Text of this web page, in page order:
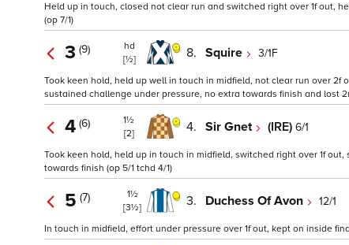
Held up in touch, closed not clear run and switched right over 1f out,
(op 7/1)
3 (9)
hd
[½]
8. Squire 3/1F
Took keen hold, held up well in touch in midfield, not clear run over
sustained challenge under pressure, no extra towards finish and lost
4 (6)
1½
[2]
4. Sir Gnet (IRE) 6/1
Took keen hold, held up in touch in midfield, switched right over 1f
towards finish (op 5/1 tchd 4/1)
5 (7)
1½
[3½]
3. Duchess Of Avon 12/1
In touch in midfield, effort under pressure over 1f out, kept on inside